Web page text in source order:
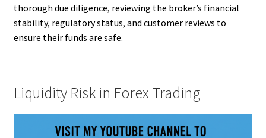
thorough due diligence, reviewing the broker’s financial
stability, regulatory status, and customer reviews to
ensure their funds are safe.
Liquidity Risk in Forex Trading